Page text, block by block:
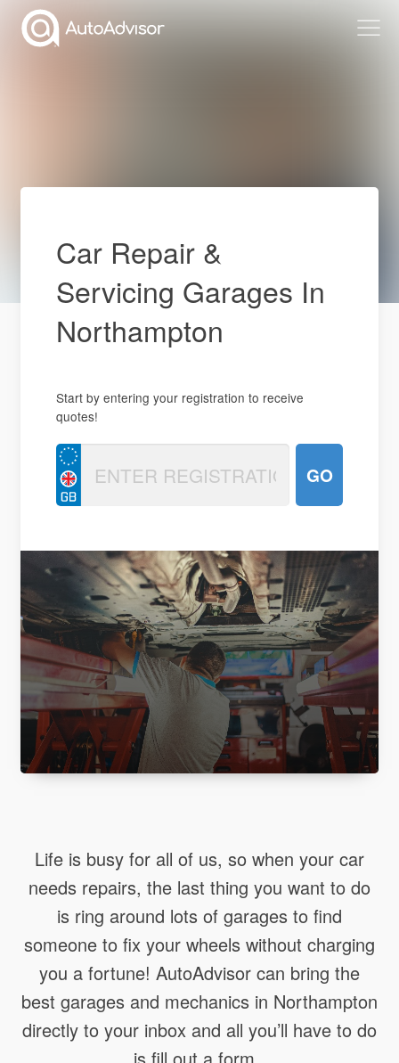
Car Repair &
Servicing Garages In
Northampton
Start by entering your registration to receive
quotes!
Life is busy for all of us, so when your car
needs repairs, the last thing you want to do
is ring around lots of garages to find
someone to fix your wheels without charging
you a fortune! AutoAdvisor can bring the
best garages and mechanics in Northampton
directly to your inbox and all you’ll have to do